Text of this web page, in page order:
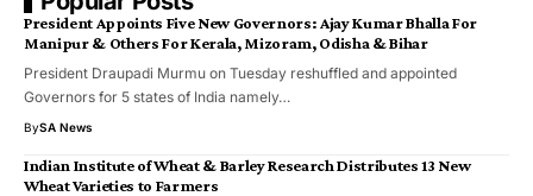
President Appoints Five New Governors: Ajay Kumar Bhalla For
Manipur & Others For Kerala, Mizoram, Odisha & Bihar
President Draupadi Murmu on Tuesday reshuffled and appointed
Governors for 5 states of India namely…
BySA News
Indian Institute of Wheat & Barley Research Distributes 13 New
Wheat Varieties to Farmers